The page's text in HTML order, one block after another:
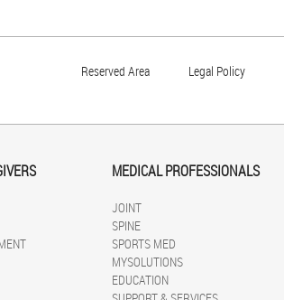
Reserved Area Legal Policy
MEDICAL PROFESSIONALS
JOINT
SPINE
SPORTS MED
MYSOLUTIONS
EDUCATION